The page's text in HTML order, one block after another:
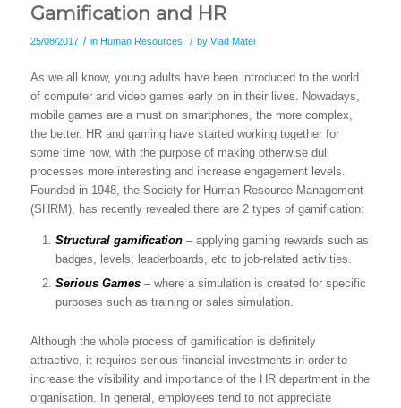
Gamification and HR
25/08/2017 / in Human Resources / by Vlad Matei
As we all know, young adults have been introduced to the world
of computer and video games early on in their lives. Nowadays,
mobile games are a must on smartphones, the more complex,
the better. HR and gaming have started working together for
some time now, with the purpose of making otherwise dull
processes more interesting and increase engagement levels.
Founded in 1948, the Society for Human Resource Management
(SHRM), has recently revealed there are 2 types of gamification:
Structural gamification– applying gaming rewards such as
badges, levels, leaderboards, etc to job-related activities.
Serious Games– where a simulation is created for specific
purposes such as training or sales simulation.
Although the whole process of gamification is definitely
attractive, it requires serious financial investments in order to
increase the visibility and importance of the HR department in the
organisation. In general, employees tend to not appreciate